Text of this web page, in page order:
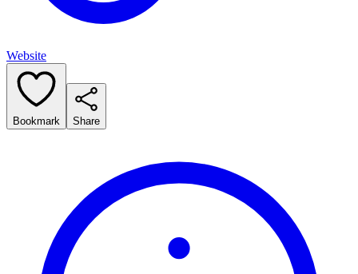
Website
Bookmark Share